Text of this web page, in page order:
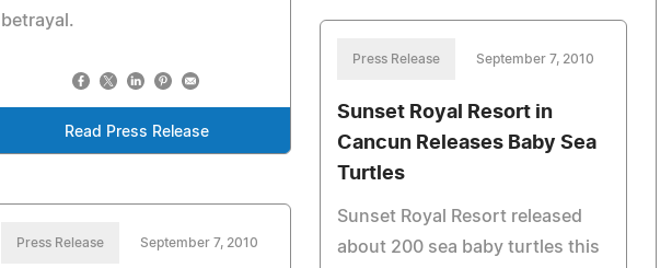
betrayal.
Read Press Release
Press Release September 7, 2010
Sunset Royal Resort in
Cancun Releases Baby Sea
Turtles
Sunset Royal Resort released
about 200 sea baby turtles this
Press Release September 7, 2010